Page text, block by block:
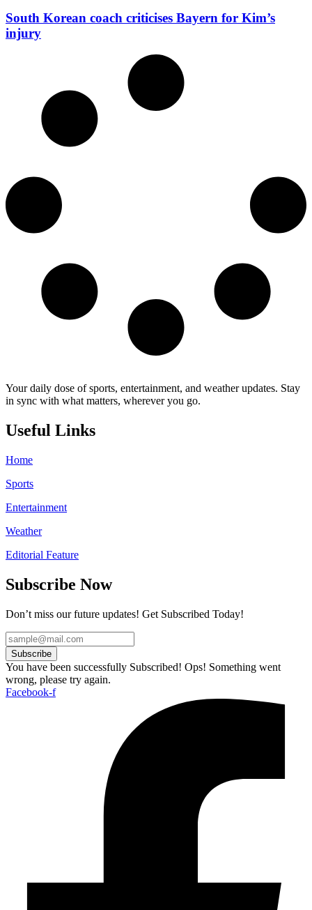
South Korean coach criticises Bayern for Kim’s
injury
Your daily dose of sports, entertainment, and weather updates. Stay
in sync with what matters, wherever you go.
Useful Links
Home
Sports
Entertainment
Weather
Editorial Feature
Subscribe Now
Don’t miss our future updates! Get Subscribed Today!
Subscribe
You have been successfully Subscribed! Ops! Something went
wrong, please try again.
Facebook-f